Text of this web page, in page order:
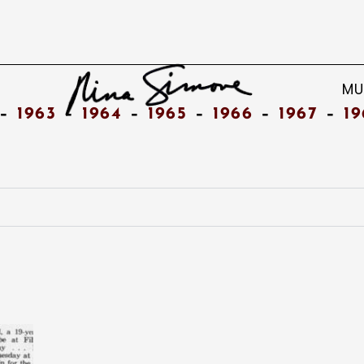
1963 – 1964 – 1965 – 1966 – 1967 –